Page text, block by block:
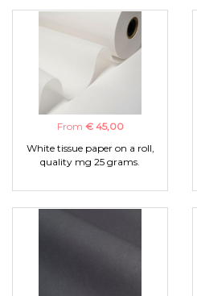
From € 45,00
White tissue paper on a roll,
quality mg 25 grams.